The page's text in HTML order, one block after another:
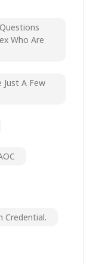
Who Are
Just A Few
Credential.